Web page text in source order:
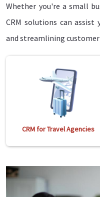
Whether you're a small
CRM solutions can
and streamlining
CRM for Travel Agencies